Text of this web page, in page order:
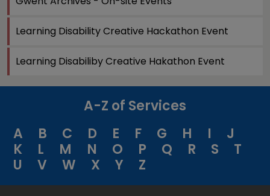
Learning Disability Creative Hackathon Event
Learning Disabiliby Creative Hakathon Event
A-Z of Services
A
B C D E F G H I
J
K
L M N O P Q R S
T
U
V W X Y Z